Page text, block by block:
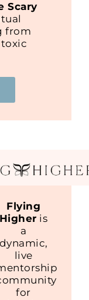
Scary
from
Flying
Higher is
a
dynamic,
live
for